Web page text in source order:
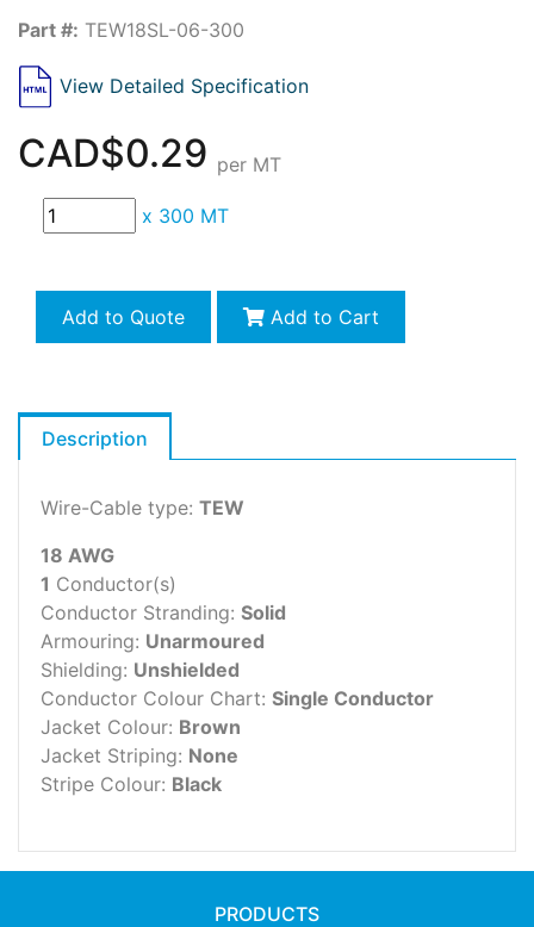
Part #: TEW18SL-06-300
View Detailed Specification
CAD$0.29 per MT
x 300 MT
Add to Quote Add to Cart
Description
Wire-Cable type: TEW
18 AWG
1 Conductor(s)
Conductor Stranding: Solid
Armouring: Unarmoured
Shielding: Unshielded
Conductor Colour Chart: Single Conductor
Jacket Colour: Brown
Jacket Striping: None
Stripe Colour: Black
PRODUCTS